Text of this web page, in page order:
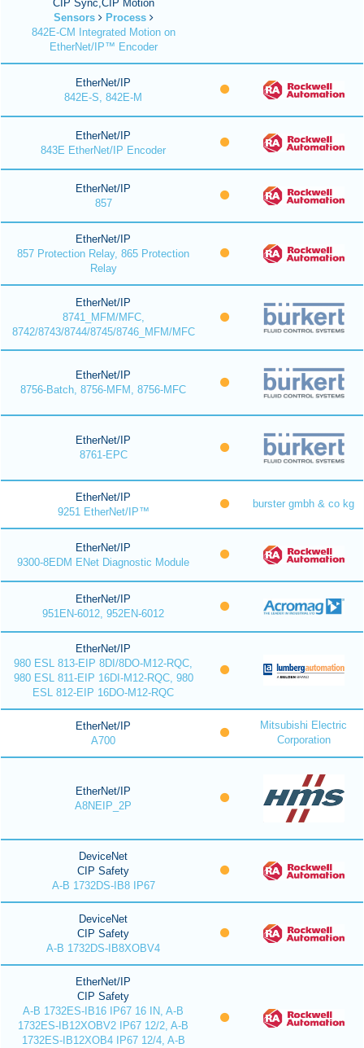
CIP Sync,CIP Motion
Sensors
Process
842E-CM Integrated Motion on
EtherNet/IP™ Encoder
EtherNet/IP
842E-S, 842E-M
EtherNet/IP
843E EtherNet/IP Encoder
EtherNet/IP
857
EtherNet/IP
857 Protection Relay, 865 Protection
Relay
EtherNet/IP
8741_MFM/MFC,
8742/8743/8744/8745/8746_MFM/MFC
EtherNet/IP
8756-Batch, 8756-MFM, 8756-MFC
EtherNet/IP
8761-EPC
EtherNet/IP
9251 EtherNet/IP™
burster gmbh & co kg
EtherNet/IP
9300-8EDM ENet Diagnostic Module
EtherNet/IP
951EN-6012, 952EN-6012
EtherNet/IP
980 ESL 813-EIP 8DI/8DO-M12-RQC,
980 ESL 811-EIP 16DI-M12-RQC, 980
ESL 812-EIP 16DO-M12-RQC
EtherNet/IP
A700
Mitsubishi Electric
Corporation
EtherNet/IP
A8NEIP_2P
DeviceNet
CIP Safety
A-B 1732DS-IB8 IP67
DeviceNet
CIP Safety
A-B 1732DS-IB8XOBV4
EtherNet/IP
CIP Safety
A-B 1732ES-IB16 IP67 16 IN, A-B
1732ES-IB12XOBV2 IP67 12/2, A-B
1732ES-IB12XOB4 IP67 12/4, A-B